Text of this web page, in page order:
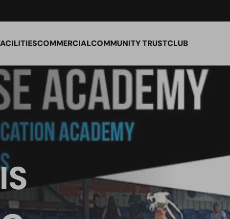
COMMERCIALCOMMUNITY TRUSTCLUB